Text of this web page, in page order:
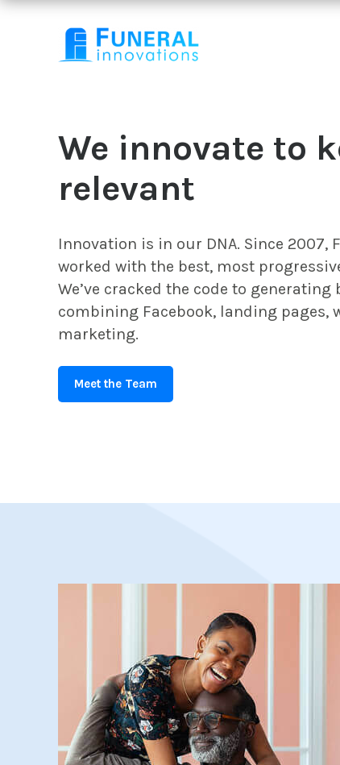
We innovate to
relevant
Innovation is in our DNA. Since 2007,
worked with the best, most
We’ve cracked the code to
combining Facebook, landing pages,
marketing.
Meet the Team